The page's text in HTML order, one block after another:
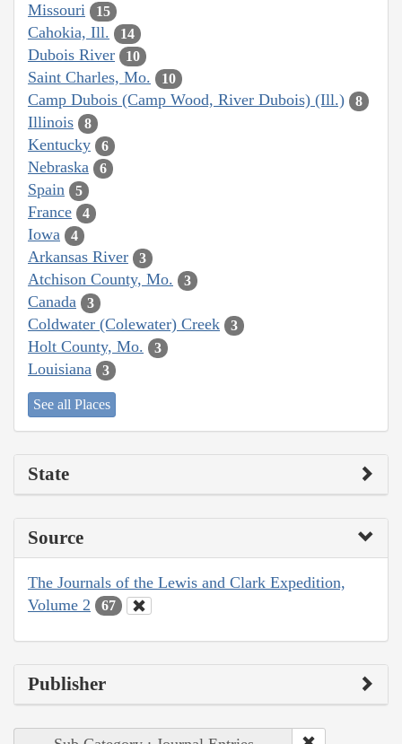
Missouri 15
Cahokia, Ill. 14
Dubois River 10
Saint Charles, Mo. 10
Camp Dubois (Camp Wood, River Dubois) (Ill.) 8
Illinois 8
Kentucky 6
Nebraska 6
Spain 5
France 4
Iowa 4
Arkansas River 3
Atchison County, Mo. 3
Canada 3
Coldwater (Colewater) Creek 3
Holt County, Mo. 3
Louisiana 3
See all Places
State
Source
The Journals of the Lewis and Clark Expedition,
Volume 2
67
Publisher